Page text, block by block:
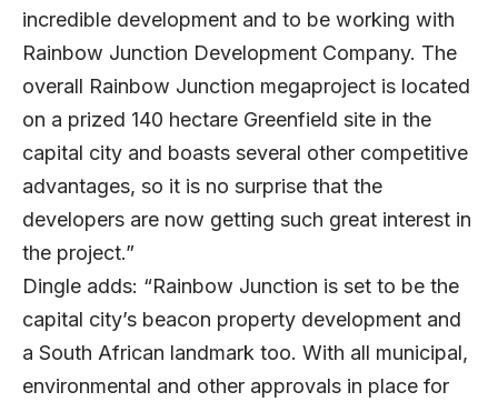
incredible development and to be working with
Rainbow Junction Development Company. The
overall Rainbow Junction megaproject is located
on a prized 140 hectare Greenfield site in the
capital city and boasts several other competitive
advantages, so it is no surprise that the
developers are now getting such great interest in
the project.”
Dingle adds: “Rainbow Junction is set to be the
capital city’s beacon property development and
a South African landmark too. With all municipal,
environmental and other approvals in place for